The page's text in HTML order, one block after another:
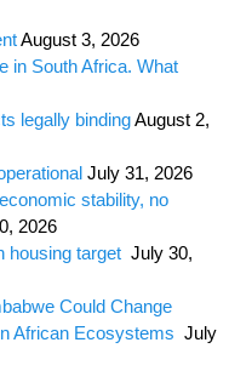
August 3, 2026
in South Africa. What
legally bindingAugust 2,
July 31, 2026
stability, no
2026
housing target July 30,
Could Change
African Ecosystems July